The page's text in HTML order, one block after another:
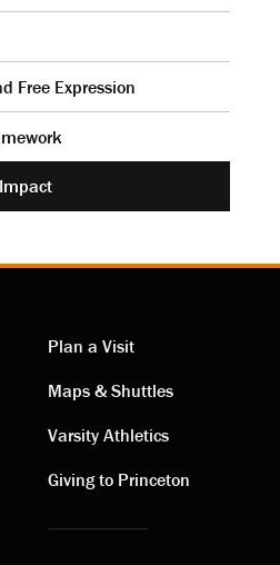
Free Expression
Visiting
links
Plan a Visit
Maps & Shuttles
Varsity Athletics
Giving to Princeton